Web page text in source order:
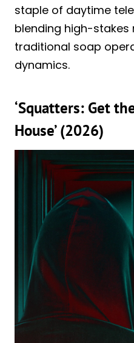
staple of daytime
blending high-stakes
traditional soap
dynamics.
‘Squatters: Get
House’ (2026)